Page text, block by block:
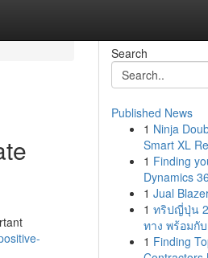
Search
Published News
1 Ninja
Smart XL
1 Finding
Dynamics
1 Jual
1 ทริปญี่ปุ่น
ทาง พร้อมกั
1 Finding